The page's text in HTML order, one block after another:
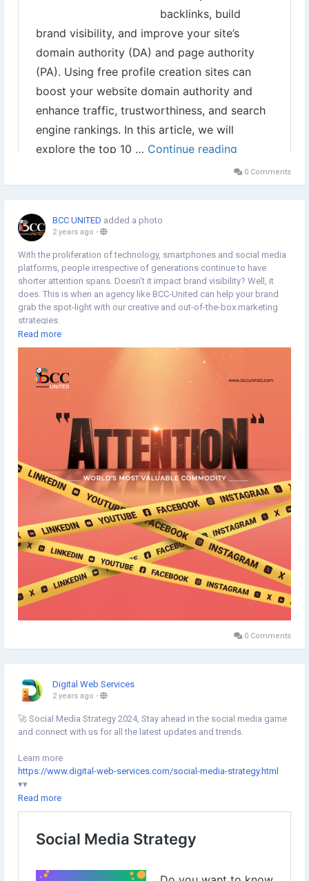
0 Comments
BCC UNITED added a photo
2 years ago -
With the proliferation of technology, smartphones and social media
platforms, people irrespective of generations continue to have
shorter attention spans. Doesn’t it impact brand visibility? Well, it
does. This is when an agency like BCC-United can help your brand
grab the spot-light with our creative and out-of-the-box marketing
strategies.
https://www.bccunited.com/marketing/digital-marketing-
#Brandvisibility #Branding
#SocialMediaMarketing
#SocialMediaStrategy
#SocialMediaServices
#SocialMediaManagement
#Typography
#Minimaldesign #Topicalspot #Creativespot
#Digitalillustration
#BrandingAgency
#ApplicationDevelopment
#SoftwareDevelopment
#DigitalMarketingAgency #Staffing
#CreativeAgency #BCCUNITED
Read more
0 Comments
Digital Web Services
2 years ago -
🚀 Social Media Strategy 2024, Stay ahead in the social media game
and connect with us for all the latest updates and trends.
Learn more
https://www.digital-web-services.com/social-media-strategy.html
▾▾
#DigitalWebServices
#SocialMediaMarketing #SocialMediaOptimization
Read more